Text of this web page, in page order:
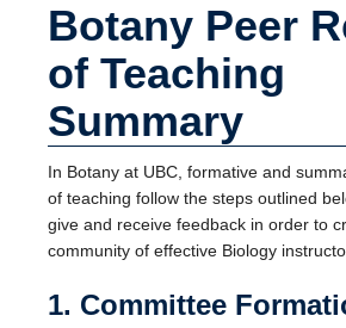
People
Graduates
Undergraduates
EDI
Facilities
Botany Peer
of Teaching
Summary
In Botany at UBC, formative and
of teaching follow the steps outlined
give and receive feedback in order to
community of effective Biology
1. Committee